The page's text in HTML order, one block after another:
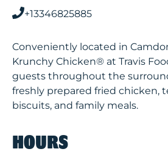
+13346825885
Conveniently located in
Krunchy Chicken® at Travis
guests throughout the
freshly prepared fried chicken,
biscuits, and family meals.
HOURS